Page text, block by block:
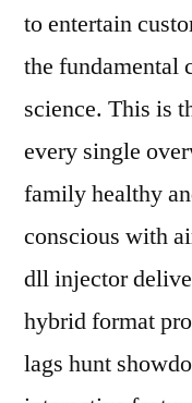
to entertain
the fundamental
science. This is
every single
family healthy
conscious with
dll injector
hybrid format
lags hunt